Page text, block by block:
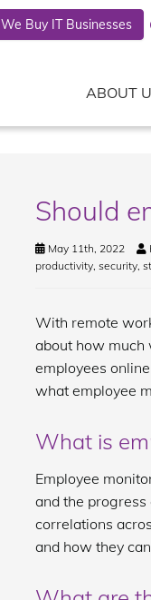
We Buy IT Businesses
ABOUT
Should
May 11th, 2022
productivity, security,
With remote
about how much
employees
what employee
What is
Employee
and the progress
correlations
and how they